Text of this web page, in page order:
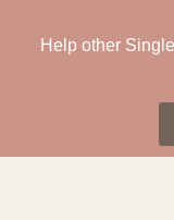
Help other